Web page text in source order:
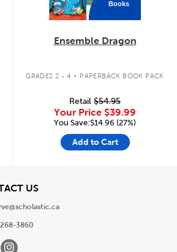
Books
Ensemble Dragon
GRADES 2 - 4 . PAPERBACK BOOK PACK
Retail $54.95
Your Price $39.99
You Save:$14.96 (27%)
Add to Cart
USView
3860
Instagram